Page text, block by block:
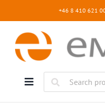
+46 8 410 621